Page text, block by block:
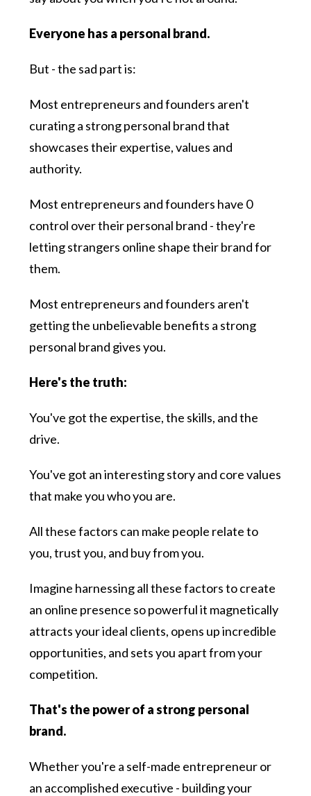
Everyone has a personal brand.
But - the sad part is:
Most entrepreneurs and founders aren't
curating a strong personal brand that
showcases their expertise, values and
authority.
Most entrepreneurs and founders have 0
control over their personal brand - they're
letting strangers online shape their brand for
them.
Most entrepreneurs and founders aren't
getting the unbelievable benefits a strong
personal brand gives you.
Here's the truth:
You've got the expertise, the skills, and the
drive.
You've got an interesting story and core values
that make you who you are.
All these factors can make people relate to
you, trust you, and buy from you.
Imagine harnessing all these factors to create
an online presence so powerful it magnetically
attracts your ideal clients, opens up incredible
opportunities, and sets you apart from your
competition.
That's the power of a strong personal
brand.
Whether you're a self-made entrepreneur or
an accomplished executive - building your